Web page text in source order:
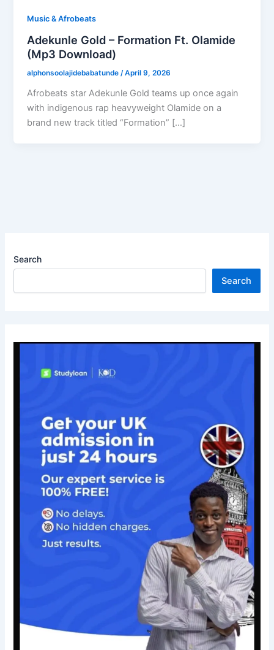
Music & Afrobeats
Adekunle Gold – Formation Ft. Olamide
(Mp3 Download)
alphonsoolajidebabatunde/April 9, 2026
Afrobeats star Adekunle Gold teams up once again
with indigenous rap heavyweight Olamide on a
brand new track titled “Formation” […]
Search
Search